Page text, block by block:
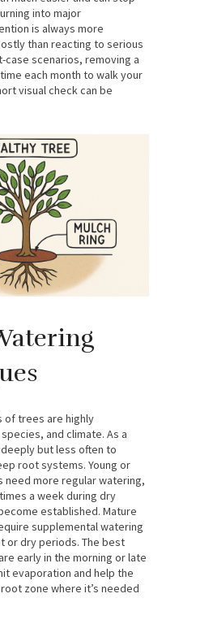
into major
is always more
than reacting to serious
case scenarios, removing a
each month to walk your
visual check can be
of trees are highly
and climate. As a
but less often to
root systems. Young or
need more regular watering,
a week during dry
established. Mature
supplemental watering
or dry periods. The best
early in the morning or late
evaporation and help the
zone where it’s needed